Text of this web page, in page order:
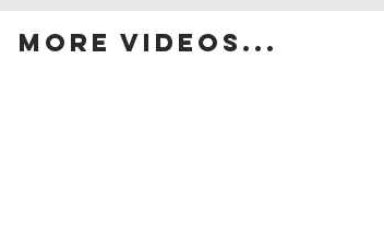
more videos...